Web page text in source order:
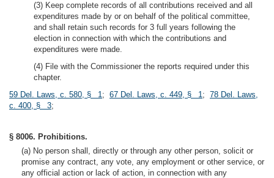
(3) Keep complete records of all contributions received and all
expenditures made by or on behalf of the political committee,
and shall retain such records for 3 full years following the
election in connection with which the contributions and
expenditures were made.
(4) File with the Commissioner the reports required under this
chapter.
59 Del. Laws, c. 580, § 1; 67 Del. Laws, c. 449, § 1; 78 Del. Laws,
c. 400, § 3;
§ 8006. Prohibitions.
(a) No person shall, directly or through any other person, solicit or
promise any contract, any vote, any employment or other service, or
any official action or lack of action, in connection with any